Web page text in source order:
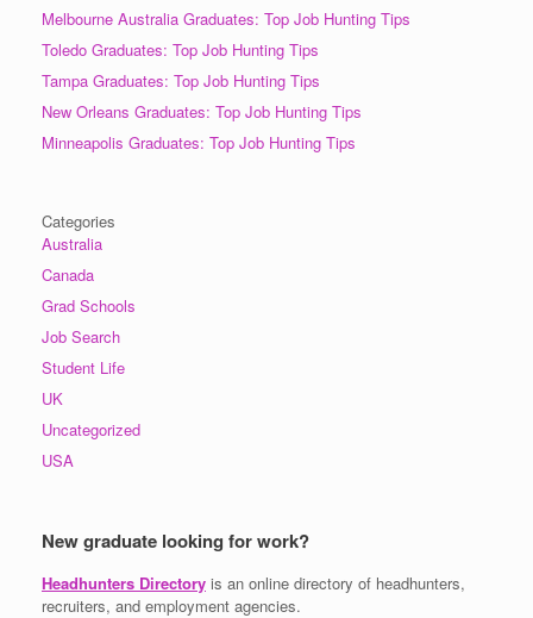
Melbourne Australia Graduates: Top Job Hunting Tips
Toledo Graduates: Top Job Hunting Tips
Tampa Graduates: Top Job Hunting Tips
New Orleans Graduates: Top Job Hunting Tips
Minneapolis Graduates: Top Job Hunting Tips
Categories
Australia
Canada
Grad Schools
Job Search
Student Life
UK
Uncategorized
USA
New graduate looking for work?
Headhunters Directory is an online directory of headhunters,
recruiters, and employment agencies.